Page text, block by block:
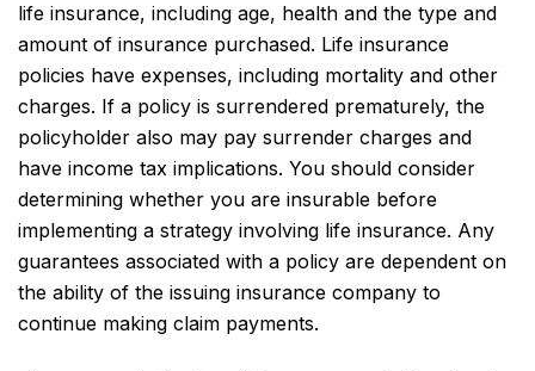
life insurance, including age, health and the type and
amount of insurance purchased. Life insurance
policies have expenses, including mortality and other
charges. If a policy is surrendered prematurely, the
policyholder also may pay surrender charges and
have income tax implications. You should consider
determining whether you are insurable before
implementing a strategy involving life insurance. Any
guarantees associated with a policy are dependent on
the ability of the issuing insurance company to
continue making claim payments.